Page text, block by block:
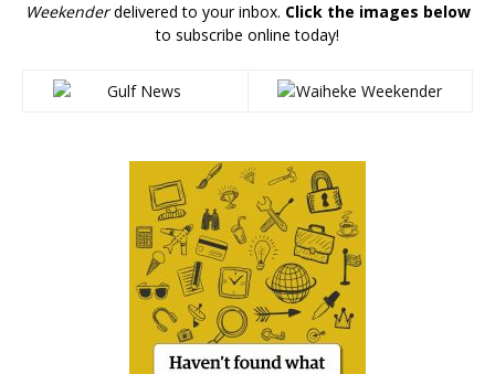
Weekenderdelivered to your inbox. Click the images below
to subscribe online today!